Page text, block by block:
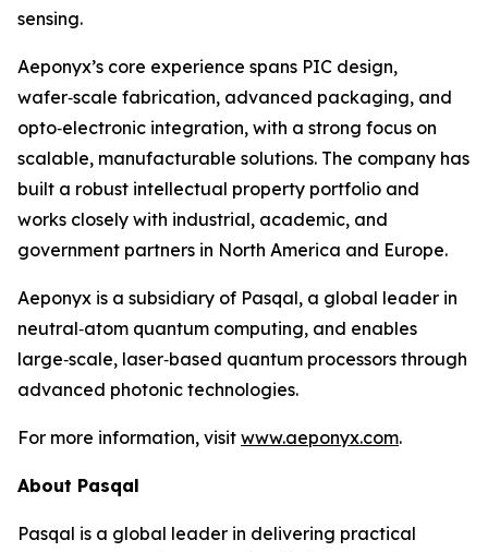
sensing.
Aeponyx’s core experience spans PIC design,
wafer‑scale fabrication, advanced packaging, and
opto‑electronic integration, with a strong focus on
scalable, manufacturable solutions. The company has
built a robust intellectual property portfolio and
works closely with industrial, academic, and
government partners in North America and Europe.
Aeponyx is a subsidiary of Pasqal, a global leader in
neutral‑atom quantum computing, and enables
large‑scale, laser‑based quantum processors through
advanced photonic technologies.
For more information, visit www.aeponyx.com.
About Pasqal
Pasqal is a global leader in delivering practical